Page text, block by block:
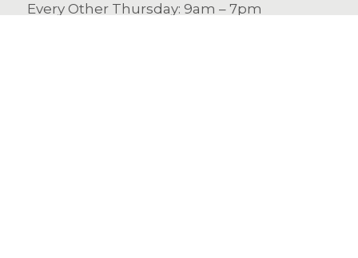
Every Other Thursday: 9am – 7pm